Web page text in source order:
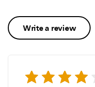
Write a review